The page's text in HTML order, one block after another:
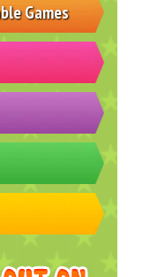
Games